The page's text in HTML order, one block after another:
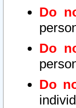
Do
Do
Do